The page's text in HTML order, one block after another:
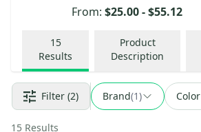
From: $25.00-$55.12
15
Results
Product
Description
Filter (2) Brand(1) Color
15 Results